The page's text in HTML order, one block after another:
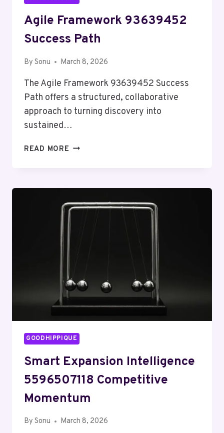
Agile Framework 93639452
Success Path
By Sonu March 8, 2026
The Agile Framework 93639452 Success
Path offers a structured, collaborative
approach to turning discovery into
sustained…
READ MORE AGILE
GOODHIPPIQUE
Smart Expansion Intelligence
5596507118 Competitive
Momentum
By Sonu March 8, 2026